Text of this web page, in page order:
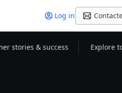
Log in
stories & success Explore